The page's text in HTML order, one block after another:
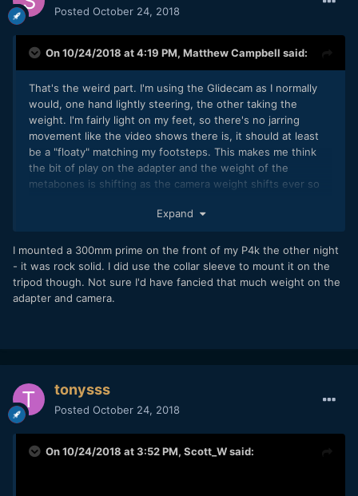
Posted October 24, 2018
On 10/24/2018 at 4:19 PM, Matthew Campbell said:
That's the weird part. I'm using the Glidecam as I normally
would, one hand lightly steering, the other taking the
weight. I'm fairly light on my feet, so there's no jarring
movement like the video shows there is, it should at least
be a "floaty" matching my footsteps. This makes me think
the bit of play on the adapter and the weight of the
metabones is shifting as the camera weight shifts ever so
a bit of flex there too, as I could see my focus points shift. I
wonder if the lens mount isn't as secure as thought.
Expand
I mounted a 300mm prime on the front of my P4k the other night
- it was rock solid. I did use the collar sleeve to mount it on the
tripod though. Not sure I'd have fancied that much weight on the
adapter and camera.
tonysss
Posted October 24, 2018
On 10/24/2018 at 3:52 PM, Scott_Wsaid: